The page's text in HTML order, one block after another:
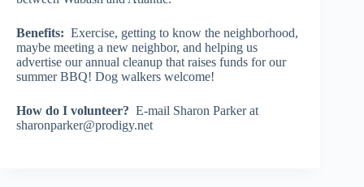
Benefits: Exercise, getting to know the neighborhood,
maybe meeting a new neighbor, and helping us
advertise our annual cleanup that raises funds for our
summer BBQ! Dog walkers welcome!
How do I volunteer? E-mail Sharon Parker at
sharonparker@prodigy.net